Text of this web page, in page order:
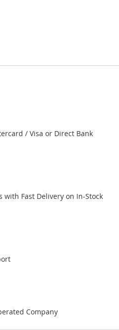
/ Visa or Direct Bank
with Fast Delivery on In-Stock
Company